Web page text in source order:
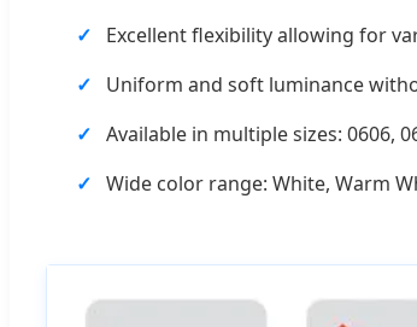
Excellent flexibility allowing for
Uniform and soft luminance
Available in multiple sizes: 0606,
Wide color range: White, Warm